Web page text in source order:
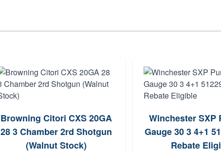
Browning Citori CXS 20GA
28 3 Chamber 2rd Shotgun
(Walnut Stock)
Winchester SXP
Gauge 30 3 4+1
Rebate